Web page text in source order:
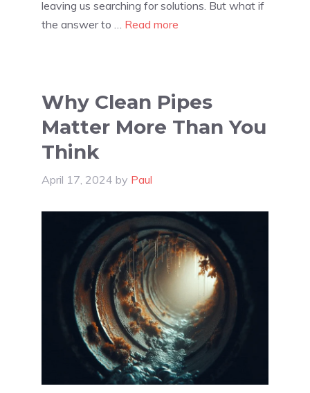
leaving us searching for solutions. But what if
the answer to … Read more
Why Clean Pipes
Matter More Than You
Think
April 17, 2024 by Paul